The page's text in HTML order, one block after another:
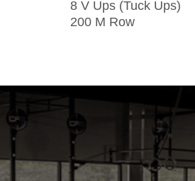
8 V Ups (Tuck Ups)
200 M Row